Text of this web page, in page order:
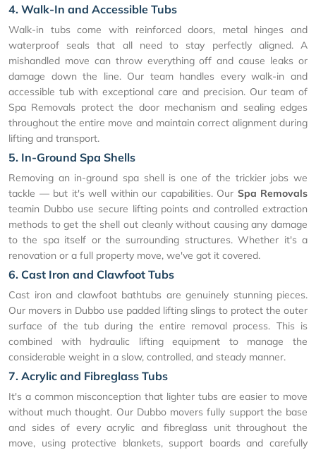
4. Walk-In and Accessible Tubs
Walk-in tubs come with reinforced doors, metal hinges and
waterproof seals that all need to stay perfectly aligned. A
mishandled move can throw everything off and cause leaks or
damage down the line. Our team handles every walk-in and
accessible tub with exceptional care and precision. Our team of
Spa Removals protect the door mechanism and sealing edges
throughout the entire move and maintain correct alignment during
lifting and transport.
5. In-Ground Spa Shells
Removing an in-ground spa shell is one of the trickier jobs we
tackle — but it's well within our capabilities. Our Spa Removals
teamin Dubbo use secure lifting points and controlled extraction
methods to get the shell out cleanly without causing any damage
to the spa itself or the surrounding structures. Whether it's a
renovation or a full property move, we've got it covered.
6. Cast Iron and Clawfoot Tubs
Cast iron and clawfoot bathtubs are genuinely stunning pieces.
Our movers in Dubbo use padded lifting slings to protect the outer
surface of the tub during the entire removal process. This is
combined with hydraulic lifting equipment to manage the
considerable weight in a slow, controlled, and steady manner.
7. Acrylic and Fibreglass Tubs
It's a common misconception that lighter tubs are easier to move
without much thought. Our Dubbo movers fully support the base
and sides of every acrylic and fibreglass unit throughout the
move, using protective blankets, support boards and carefully